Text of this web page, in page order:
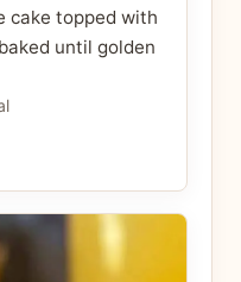
cake topped with
until golden